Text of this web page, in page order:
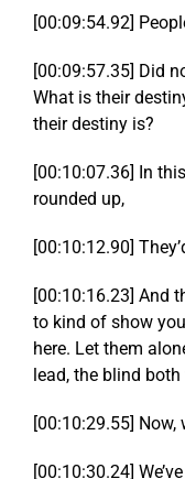
[00:09:54.92]
[00:09:57.35] Did
What is their
their destiny is?
[00:10:07.36] In
rounded up,
[00:10:12.90]
[00:10:16.23] And
to kind of show
here. Let them
lead, the blind
[00:10:29.55] Now,
[00:10:30.24]